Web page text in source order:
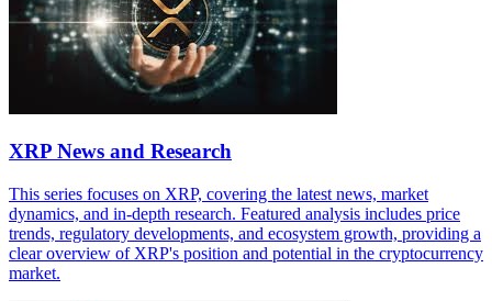
XRP News and Research
This series focuses on XRP, covering the latest news, market
dynamics, and in-depth research. Featured analysis includes price
trends, regulatory developments, and ecosystem growth, providing a
clear overview of XRP's position and potential in the cryptocurrency
market.